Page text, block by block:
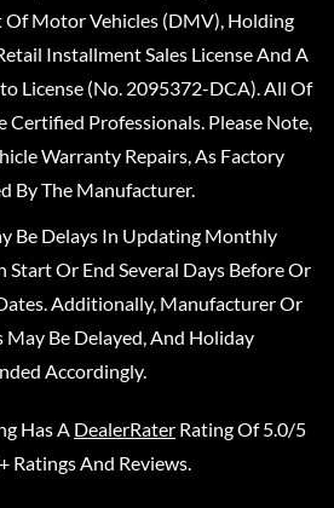
Motor Vehicles (DMV), Holding
Installment Sales License And A
License (No. 2095372-DCA). All Of
Certified Professionals. Please Note,
Warranty Repairs, As Factory
By The Manufacturer.
Be Delays In Updating Monthly
Start Or End Several Days Before Or
Additionally, Manufacturer Or
May Be Delayed, And Holiday
Accordingly.
Has A DealerRater Rating Of 5.0/5
Ratings And Reviews.